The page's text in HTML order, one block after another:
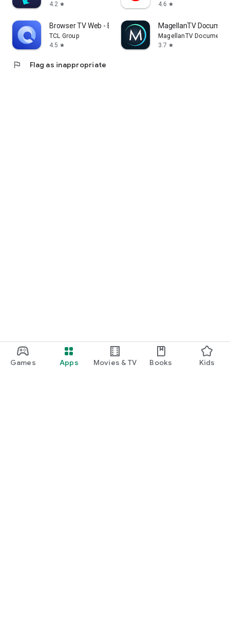
Games Apps Movies & TV Books Kids
4.2 star
4.6 star
Browser TV Web - BrowseHere
TCL Group
4.5 star
MagellanTV
MagellanTV
3.7 star
flag Flag as inappropriate